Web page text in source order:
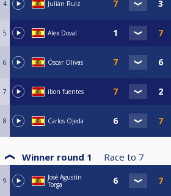
4 Julián Ruiz
5 Alex Doval
6 Óscar Olivas
7 ibon fuentes
8 Carlos Ojeda
Winner round 1 Race to 7
9
José Agustín
Torga